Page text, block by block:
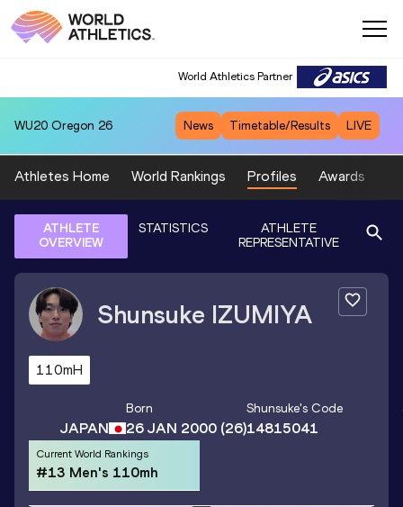
World Athletics Partner
WU20 Oregon 26 News Timetable/Results LIVE
Athletes Home World Rankings Profiles Awards
ATHLETE
OVERVIEW
STATISTICS
ATHLETE
REPRESENTATIVE
Shunsuke IZUMIYA
110mH
JAPAN
Born
26 JAN 2000 (26)
Shunsuke's Code
14815041
Current World Rankings
#13 Men's 110mh